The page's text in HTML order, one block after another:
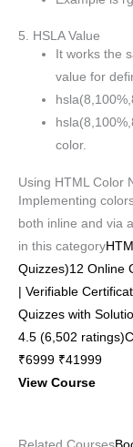
5. HSLA Value
It works the
value for
color.
Using HTML Color
Implementing
both inline and via
in this category
Quizzes)12 Online
| Verifiable
Quizzes with
4.5 (6,502
₹6999 ₹41999
View Course